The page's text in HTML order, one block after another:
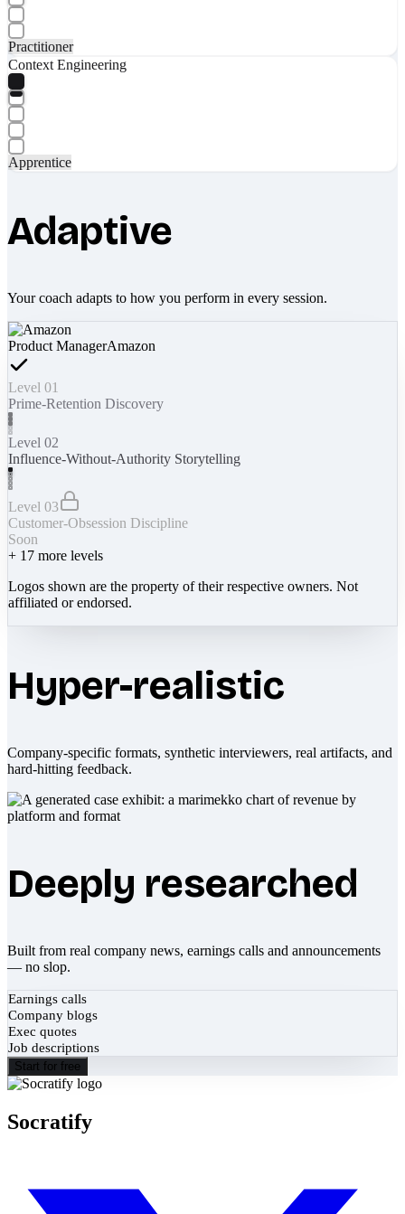
Practitioner
Context Engineering
Apprentice
Adaptive
Your coach adapts to how you perform in every session.
Product ManagerAmazon
Level 01
Prime-Retention Discovery
Level 02
Influence-Without-Authority Storytelling
Level 03
Customer-Obsession Discipline
Soon
+ 17 more levels
Logos shown are the property of their respective owners. Not
affiliated or endorsed.
Hyper-realistic
Company-specific formats, synthetic interviewers, real artifacts, and
hard-hitting feedback.
Deeply researched
Built from real company news, earnings calls and announcements
— no slop.
Earnings calls
Company blogs
Exec quotes
Job descriptions
Start for free
Socratify